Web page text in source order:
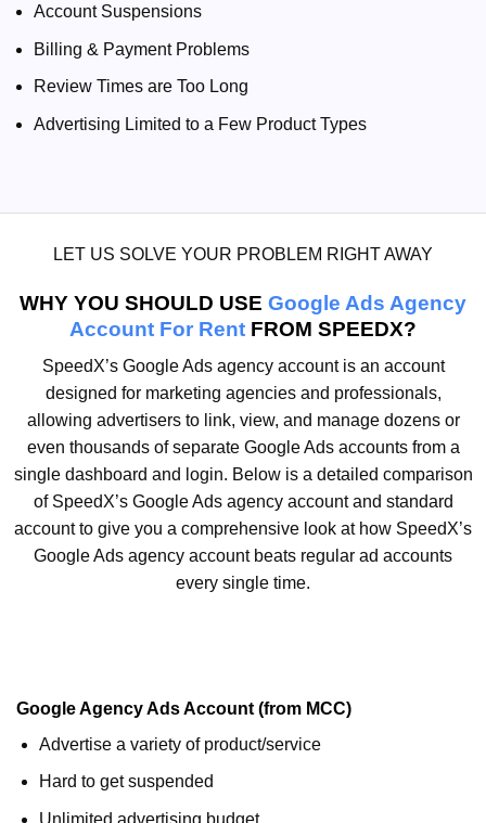
Account Suspensions
Billing & Payment Problems
Review Times are Too Long
Advertising Limited to a Few Product Types
LET US SOLVE YOUR PROBLEM RIGHT AWAY
WHY YOU SHOULD USE Google Ads Agency
Account For Rent FROM SPEEDX?
SpeedX’s Google Ads agency account is an account
designed for marketing agencies and professionals,
allowing advertisers to link, view, and manage dozens or
even thousands of separate Google Ads accounts from a
single dashboard and login. Below is a detailed comparison
of SpeedX’s Google Ads agency account and standard
account to give you a comprehensive look at how SpeedX’s
Google Ads agency account beats regular ad accounts
every single time.
Google Agency Ads Account (from MCC)
Advertise a variety of product/service
Hard to get suspended
Unlimited advertising budget